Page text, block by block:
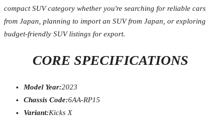
compact SUV category whether you're searching for reliable cars
from Japan, planning to import an SUV from Japan, or exploring
budget-friendly SUV listings for export.
CORE SPECIFICATIONS
Model Year:2023
Chassis Code:6AA-RP15
Variant:Kicks X